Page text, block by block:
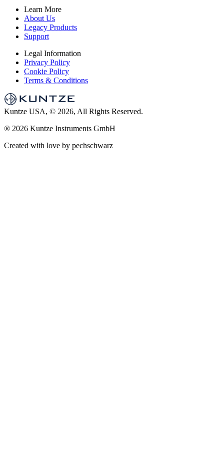
Learn More
About Us
Legacy Products
Support
Legal Information
Privacy Policy
Cookie Policy
Terms & Conditions
Kuntze USA, © 2026, All Rights Reserved.
® 2026 Kuntze Instruments GmbH
Created with love by pechschwarz